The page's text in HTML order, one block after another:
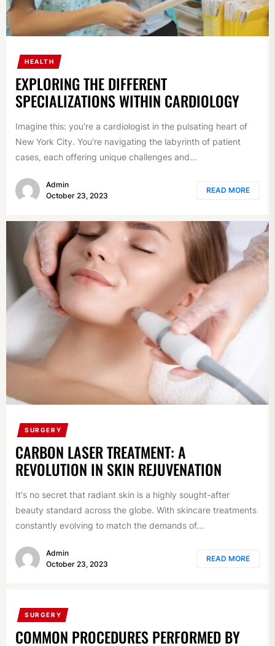
HEALTH
EXPLORING THE DIFFERENT
SPECIALIZATIONS WITHIN CARDIOLOGY
Imagine this: you're a cardiologist in the pulsating heart of
New York City. You're navigating the labyrinth of patient
cases, each offering unique challenges and...
Admin
October 23, 2023
READ MORE
SURGERY
CARBON LASER TREATMENT: A
REVOLUTION IN SKIN REJUVENATION
It's no secret that radiant skin is a highly sought-after
beauty standard across the globe. With skincare treatments
constantly evolving to match the demands of...
Admin
October 23, 2023
READ MORE
SURGERY
COMMON PROCEDURES PERFORMED BY